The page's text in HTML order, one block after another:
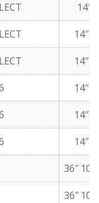
14″
14″
14″
14″
14″
14″
36″ 10
36″ 10